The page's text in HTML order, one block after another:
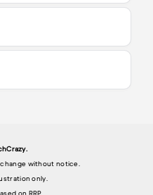
change without notice.
only.